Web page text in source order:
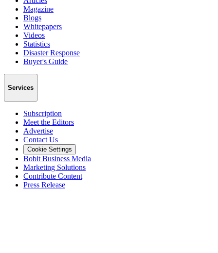
Magazine
Blogs
Whitepapers
Videos
Statistics
Disaster Response
Buyer's Guide
Services
Subscription
Meet the Editors
Advertise
Contact Us
Cookie Settings
Bobit Business Media
Marketing Solutions
Contribute Content
Press Release